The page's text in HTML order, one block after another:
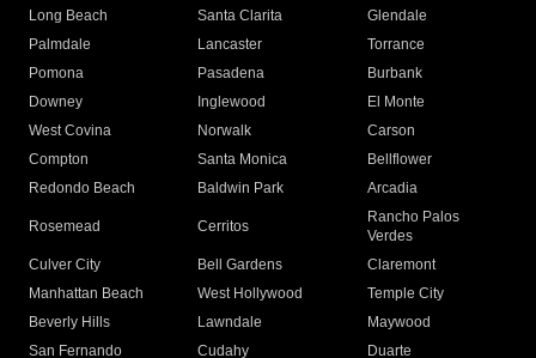
Long Beach
Santa Clarita
Glendale
Palmdale
Lancaster
Torrance
Pomona
Pasadena
Burbank
Downey
Inglewood
El Monte
West Covina
Norwalk
Carson
Compton
Santa Monica
Bellflower
Redondo Beach
Baldwin Park Arcadia
Rosemead Cerritos
Rancho Palos
Verdes
Culver City
Bell Gardens
Claremont
Manhattan Beach
West Hollywood
Temple City
Beverly Hills
Lawndale
Maywood
San Fernando
Cudahy
Duarte